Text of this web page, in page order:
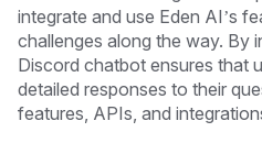
integrate and use Eden AI’s
challenges along the way. By
Discord chatbot ensures that
detailed responses to their
features, APIs, and